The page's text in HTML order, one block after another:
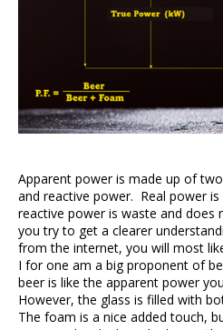
Apparent power is made up of
and reactive power. Real power
reactive power is waste and
you try to get a clearer
from the internet, you will most
I for one am a big proponent of
beer is like the apparent power
However, the glass is filled with
The foam is a nice added touch,